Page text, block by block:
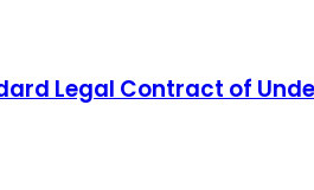
Legal Contract of